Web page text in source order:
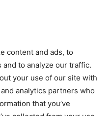
content and ads, to
to analyze our traffic.
your use of our site with
analytics partners who
that you’ve